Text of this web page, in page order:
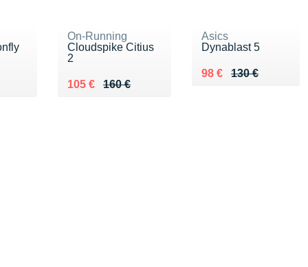
On-Running
Cloudspike Citius
2
160 €
Au lieu de 160 €
105 €
Vendu 105 €
Asics
Dynablast 5
130 €
Au lieu de 130 €
98 €
Vendu 98 €